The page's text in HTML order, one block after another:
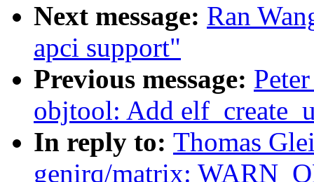
Next message: Ran
apci support"
Previous message:
objtool: Add
In reply to: Thomas
genirq/matrix: